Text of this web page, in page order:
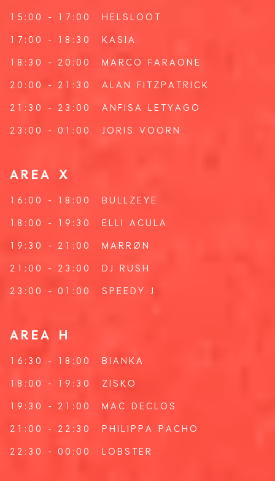
15:00 - 17:00 HELSLOOT
17:00 - 18:30 KASIA
18:30 - 20:00 MARCO FARAONE
20:00 - 21:30 ALAN FITZPATRICK
21:30 - 23:00 ANFISA LETYAGO
23:00 - 01:00 JORIS VOORN
AREA X
16:00 - 18:00 BULLZEYE
18:00 - 19:30 ELLI ACULA
19:30 - 21:00 MARRØN
21:00 - 23:00 DJ RUSH
23:00 - 01:00 SPEEDY J
AREA H
16:30 - 18:00 BIANKA
18:00 - 19:30 ZISKO
19:30 - 21:00 MAC DECLOS
21:00 - 22:30 PHILIPPA PACHO
22:30 - 00:00 LOBSTER